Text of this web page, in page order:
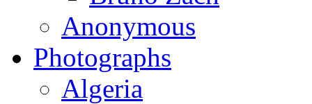
Anonymous
Photographs
Algeria